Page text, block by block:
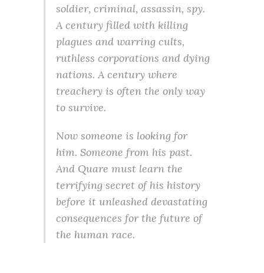
soldier, criminal, assassin, spy.
A century filled with killing
plagues and warring cults,
ruthless corporations and dying
nations. A century where
treachery is often the only way
to survive.
Now someone is looking for
him. Someone from his past.
And Quare must learn the
terrifying secret of his history
before it unleashed devastating
consequences for the future of
the human race.